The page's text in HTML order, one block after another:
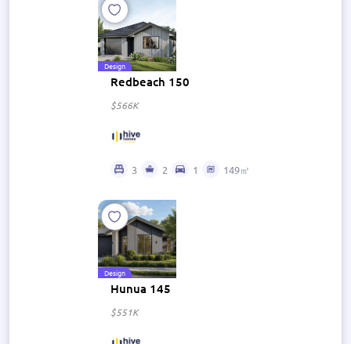
Design
Redbeach 150
$566K
3 2 1 149㎡
Design
Hunua 145
$551K